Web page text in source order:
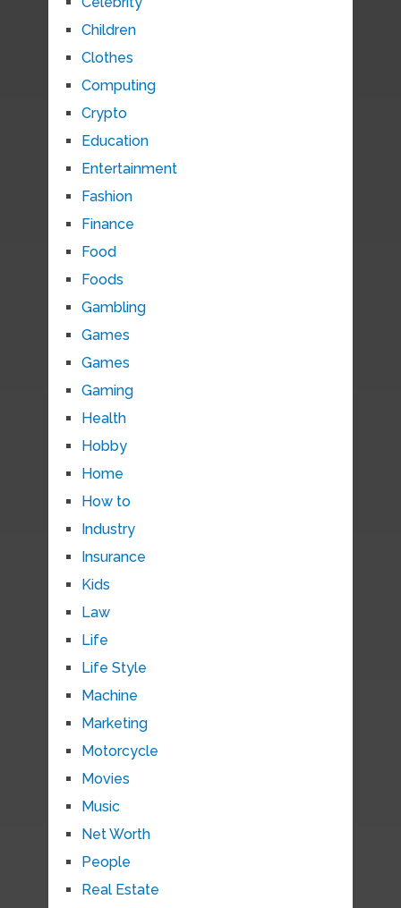
Children
Clothes
Computing
Crypto
Education
Entertainment
Fashion
Finance
Food
Foods
Gambling
Games
Games
Gaming
Health
Hobby
Home
How to
Industry
Insurance
Kids
Law
Life
Life Style
Machine
Marketing
Motorcycle
Movies
Music
Net Worth
People
Real Estate